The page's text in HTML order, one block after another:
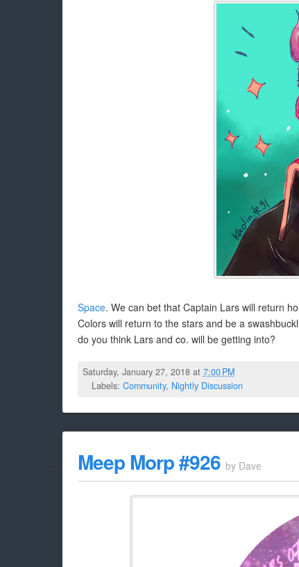
Space. We can bet that Captain Lars will return
Colors will return to the stars and be a
do you think Lars and co. will be getting into?
Saturday, January 27, 2018 at 7:00 PM
Labels: Community, Nightly Discussion
Meep Morp #926 by Dave